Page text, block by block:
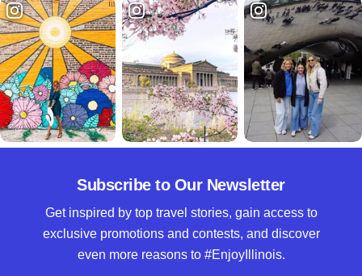
Subscribe to Our Newsletter
Get inspired by top travel stories, gain access to
exclusive promotions and contests, and discover
even more reasons to #EnjoyIllinois.